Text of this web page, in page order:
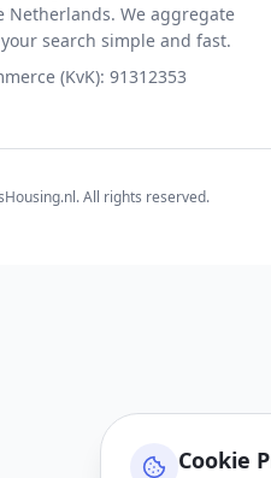
Cookie
Netherlands. We aggregate
search simple and fast.
(KvK): 91312353
All rights reserved.